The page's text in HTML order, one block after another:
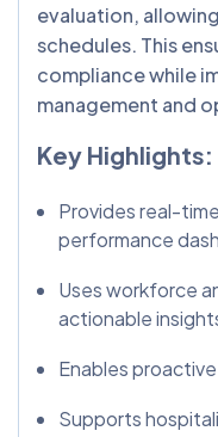
evaluation,
schedules. This
compliance while
management and
Key Highlights:
Provides real-
performance
Uses workforce
actionable
Enables
Supports